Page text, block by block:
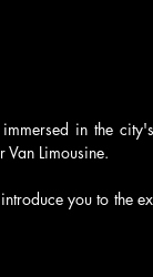
in the
Limousine.
you to the